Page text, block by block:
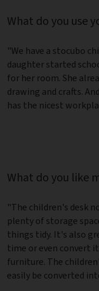
What do you use
"We have a stocubo
daughter started
for her room. She
drawing and crafts.
has the nicest
What do you like
"The children's desk
plenty of storage
things tidy. It's also
time or even convert
furniture. The
easily be converted